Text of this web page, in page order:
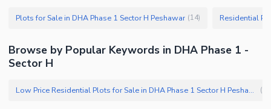
Plots for Sale in DHA Phase 1 Sector H Peshawar (14) Residential
Browse by Popular Keywords in DHA Phase 1 -
Sector H
Low Price Residential Plots for Sale in DHA Phase 1 Sector H Peshawar (